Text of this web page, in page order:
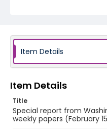
Item Details
Item Details
Title
Special report from
weekly papers (February